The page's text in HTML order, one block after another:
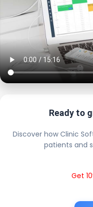
Ready to
Discover how Clinic
patients and
Get